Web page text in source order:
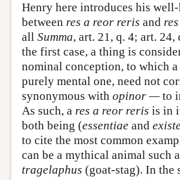
Henry here introduces his
between res a reor reris and
all Summa, art. 21, q. 4; art.
the first case, a thing is
nominal conception, to which
purely mental one, need not
synonymous with opinor —to
As such, a res a reor reris is in
both being (essentiae and
to cite the most common
can be a mythical animal such
tragelaphus (goat-stag). In the